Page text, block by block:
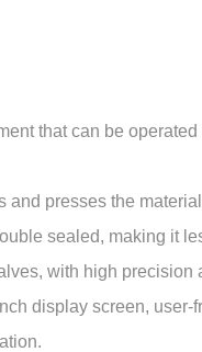
that can be
presses the
sealed, making it
with high precision
display screen,